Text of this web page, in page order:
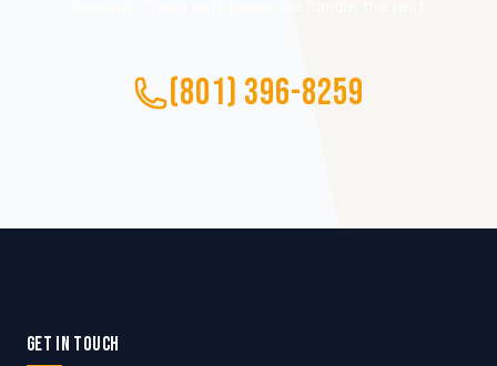
(801) 396-8259
GET IN TOUCH